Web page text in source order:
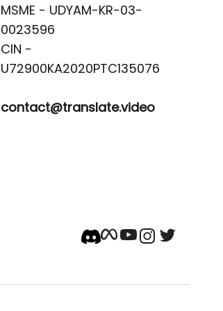
MSME - UDYAM-KR-03-
0023596
CIN -
contact@translate.video